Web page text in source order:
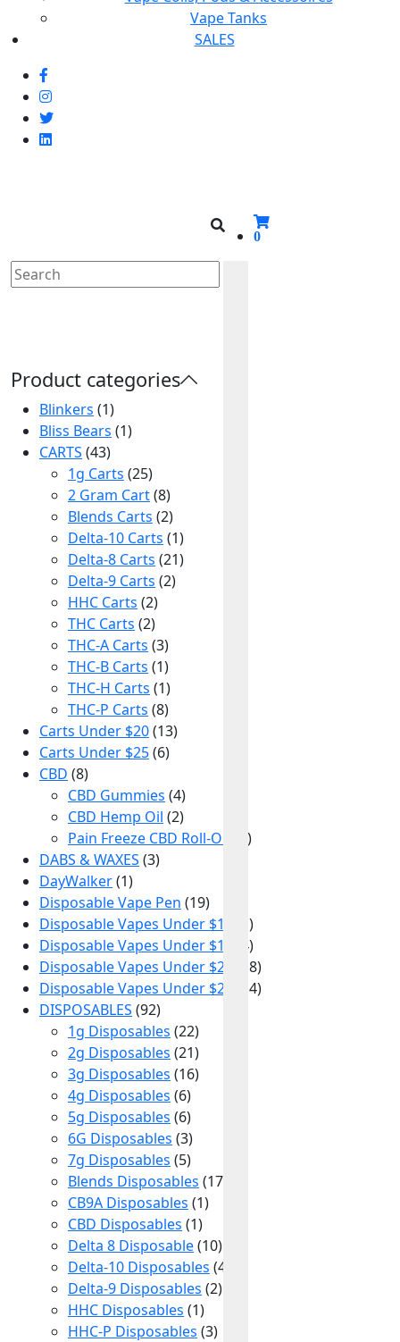
Vape Tanks
SALES
0
Product categories
Blinkers (1)
Bliss Bears (1)
CARTS (43)
1g Carts (25)
2 Gram Cart(8)
Blends Carts (2)
Delta-10 Carts (1)
Delta-8 Carts (21)
Delta-9 Carts (2)
HHC Carts (2)
THC Carts (2)
THC-A Carts (3)
THC-B Carts (1)
THC-H Carts (1)
THC-P Carts (8)
Carts Under $20(13)
Carts Under $25(6)
CBD (8)
CBD Gummies (4)
CBD Hemp Oil (2)
Pain Freeze CBD Roll-On
(1)
DABS & WAXES (3)
DayWalker(1)
Disposable Vape Pen (19)
Disposable Vapes Under $10
(1)
Disposable Vapes Under $15
(4)
Disposable Vapes Under $20
(18)
Disposable Vapes Under $25
(14)
DISPOSABLES (92)
1g Disposables (22)
2g Disposables (21)
3g Disposables (16)
4g Disposables (6)
5g Disposables (6)
6G Disposables (3)
7g Disposables (5)
Blends Disposables (17)
CB9A Disposables (1)
CBD Disposables (1)
Delta 8 Disposable(10)
Delta-10 Disposables (4)
Delta-9 Disposables (2)
HHC Disposables (1)
HHC-P Disposables (3)